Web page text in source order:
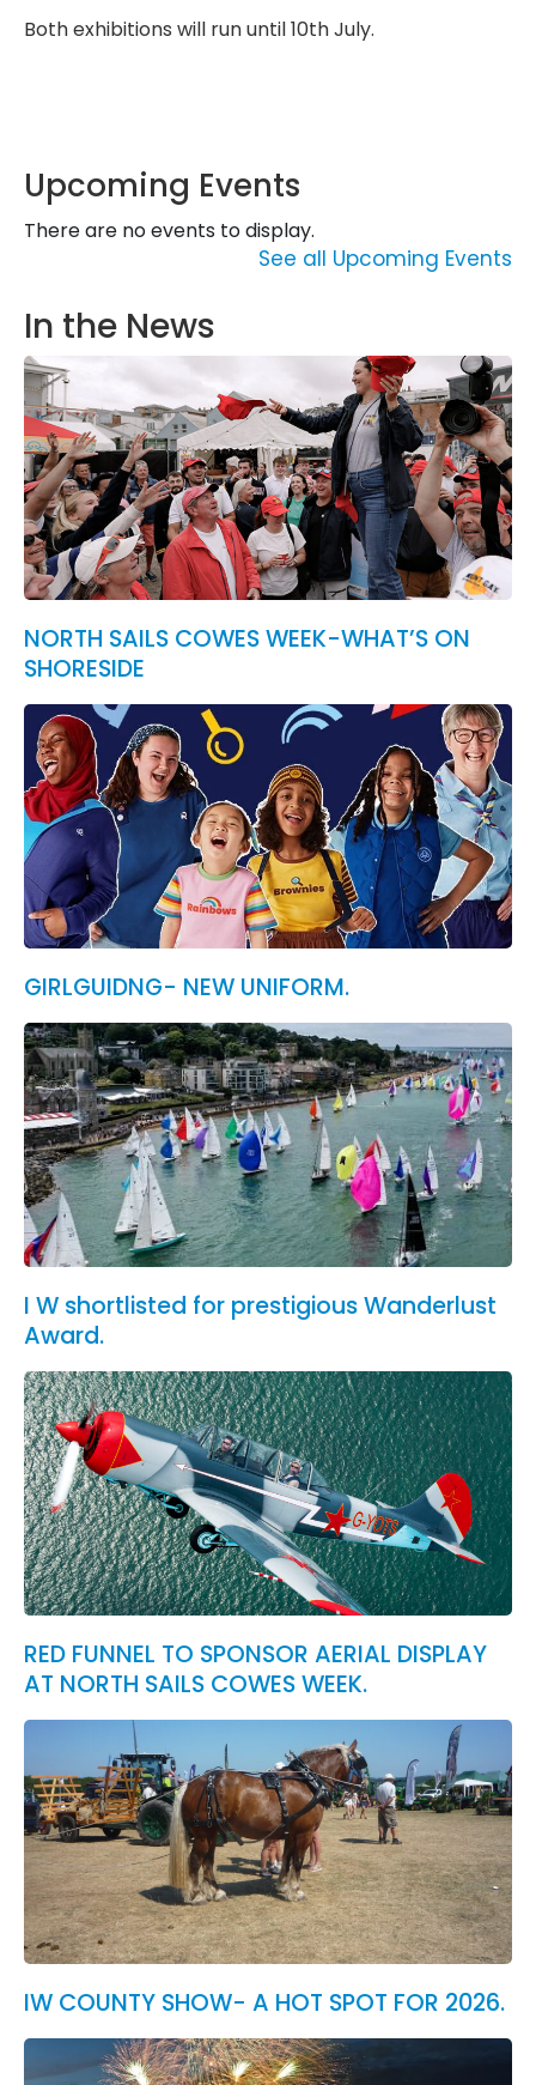
Both exhibitions will run until 10th July.
Upcoming Events
There are no events to display.
See all Upcoming Events
In the News
NORTH SAILS COWES WEEK-WHAT’S ON
SHORESIDE
GIRLGUIDNG- NEW UNIFORM.
I W shortlisted for prestigious Wanderlust
Award.
RED FUNNEL TO SPONSOR AERIAL DISPLAY
AT NORTH SAILS COWES WEEK.
IW COUNTY SHOW- A HOT SPOT FOR 2026.